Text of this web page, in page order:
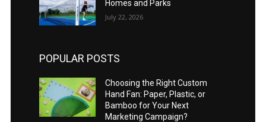
Homes and Parks
July 22, 2026
POPULAR POSTS
Choosing the Right Custom
Hand Fan: Paper, Plastic, or
Bamboo for Your Next
Marketing Campaign?